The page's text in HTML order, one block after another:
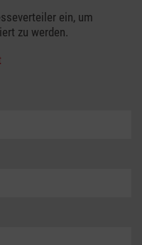
ein, um
zu werden.